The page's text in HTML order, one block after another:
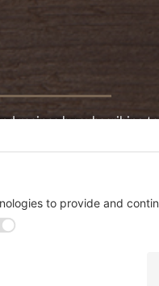
recipes by subscribing